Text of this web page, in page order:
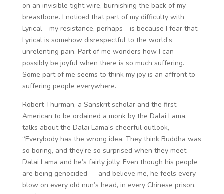
on an invisible tight wire, burnishing the back of my
breastbone. I noticed that part of my difficulty with
Lyrical—my resistance, perhaps—is because I fear that
Lyrical is somehow disrespectful to the world’s
unrelenting pain. Part of me wonders how I can
possibly be joyful when there is so much suffering.
Some part of me seems to think my joy is an affront to
suffering people everywhere.
Robert Thurman, a Sanskrit scholar and the first
American to be ordained a monk by the Dalai Lama,
talks about the Dalai Lama’s cheerful outlook,
“Everybody has the wrong idea. They think Buddha was
so boring, and they’re so surprised when they meet
Dalai Lama and he’s fairly jolly. Even though his people
are being genocided — and believe me, he feels every
blow on every old nun’s head, in every Chinese prison.